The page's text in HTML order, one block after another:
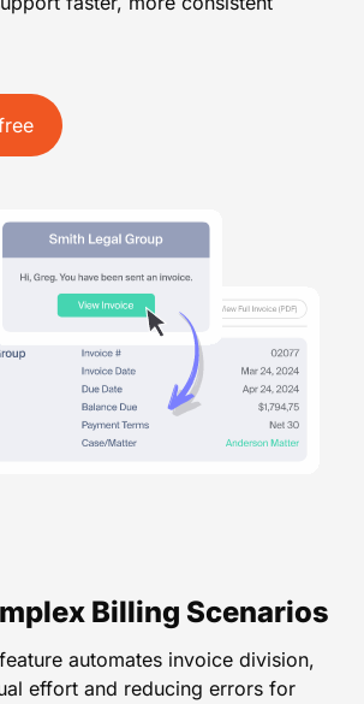
Billing Scenarios
automates invoice division,
effort and reducing errors for